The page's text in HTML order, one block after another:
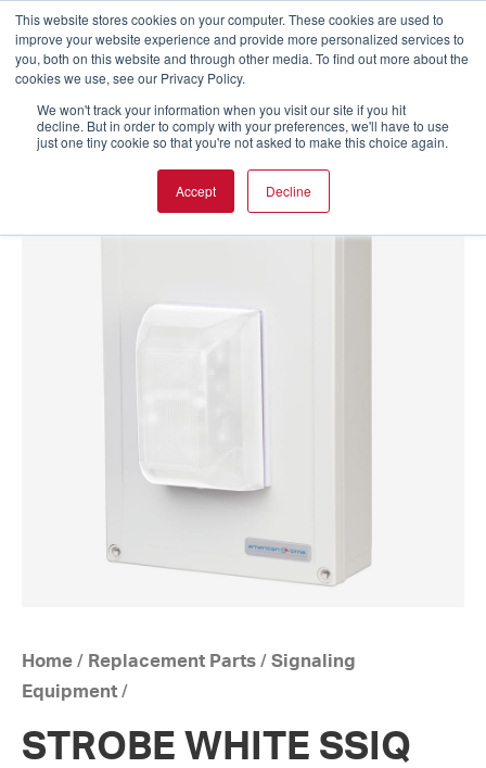
This website stores cookies on your computer. These cookies are used to
improve your website experience and provide more personalized services to
you, both on this website and through other media. To find out more about the
cookies we use, see our Privacy Policy.
We won't track your information when you visit our site if you hit
decline. But in order to comply with your preferences, we'll have to use
just one tiny cookie so that you're not asked to make this choice again.
Accept Decline
Home / Replacement Parts / Signaling
Equipment /
STROBE WHITE SSIQ